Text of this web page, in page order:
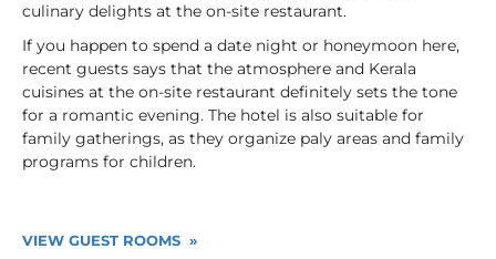
culinary delights at the on-site restaurant.
If you happen to spend a date night or honeymoon here,
recent guests says that the atmosphere and Kerala
cuisines at the on-site restaurant definitely sets the tone
for a romantic evening. The hotel is also suitable for
family gatherings, as they organize paly areas and family
programs for children.
VIEW GUEST ROOMS »